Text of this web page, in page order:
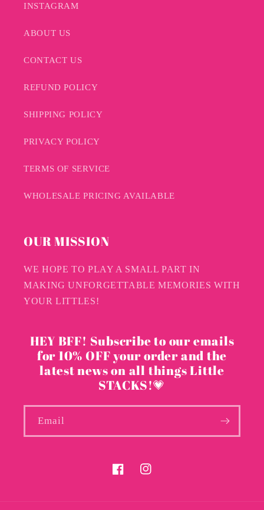
INSTAGRAM
ABOUT US
CONTACT US
REFUND POLICY
SHIPPING POLICY
PRIVACY POLICY
TERMS OF SERVICE
WHOLESALE PRICING AVAILABLE
OUR MISSION
WE HOPE TO PLAY A SMALL PART IN
MAKING UNFORGETTABLE MEMORIES WITH
YOUR LITTLES!
HEY BFF! Subscribe to our emails
for 10% OFF your order and the
latest news on all things Little
STACKS!💗
Email
FacebookInstagram